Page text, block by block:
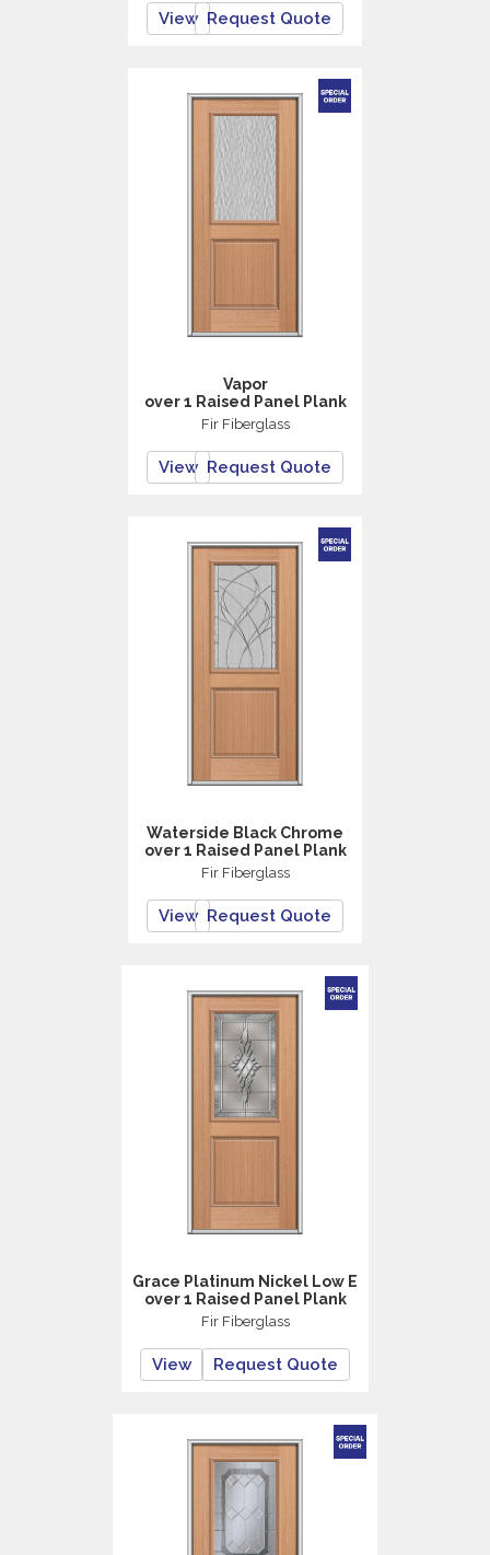
View Request Quote
Vapor
over 1 Raised Panel Plank
Fir Fiberglass
View Request Quote
Waterside Black Chrome
over 1 Raised Panel Plank
Fir Fiberglass
View Request Quote
Grace Platinum Nickel Low E
over 1 Raised Panel Plank
Fir Fiberglass
View Request Quote